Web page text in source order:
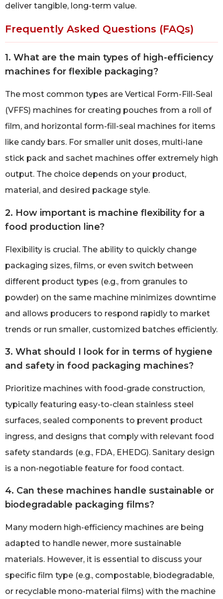
deliver tangible, long-term value.
Frequently Asked Questions (FAQs)
1. What are the main types of high-efficiency
machines for flexible packaging?
The most common types are Vertical Form-Fill-Seal
(VFFS) machines for creating pouches from a roll of
film, and horizontal form-fill-seal machines for items
like candy bars. For smaller unit doses, multi-lane
stick pack and sachet machines offer extremely high
output. The choice depends on your product,
material, and desired package style.
2. How important is machine flexibility for a
food production line?
Flexibility is crucial. The ability to quickly change
packaging sizes, films, or even switch between
different product types (e.g., from granules to
powder) on the same machine minimizes downtime
and allows producers to respond rapidly to market
trends or run smaller, customized batches efficiently.
3. What should I look for in terms of hygiene
and safety in food packaging machines?
Prioritize machines with food-grade construction,
typically featuring easy-to-clean stainless steel
surfaces, sealed components to prevent product
ingress, and designs that comply with relevant food
safety standards (e.g., FDA, EHEDG). Sanitary design
is a non-negotiable feature for food contact.
4. Can these machines handle sustainable or
biodegradable packaging films?
Many modern high-efficiency machines are being
adapted to handle newer, more sustainable
materials. However, it is essential to discuss your
specific film type (e.g., compostable, biodegradable,
or recyclable mono-material films) with the machine